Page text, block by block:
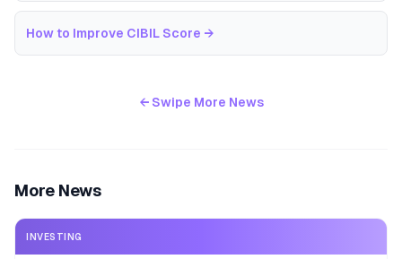
How to Improve CIBIL Score →
← Swipe More News
More News
INVESTING